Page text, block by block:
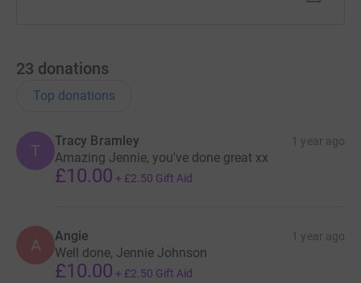
23 donations
Top donations
T
Tracy Bramley 1 year ago
Amazing Jennie, you've done great xx
£10.00 + £2.50 Gift Aid
A Angie 1 year ago
Well done, Jennie Johnson
£10.00 + £2.50 Gift Aid